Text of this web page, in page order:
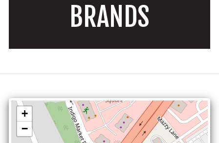
BRANDS
+
−